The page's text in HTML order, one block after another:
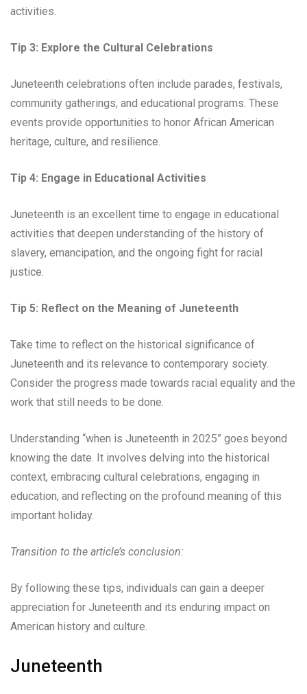
activities.
Tip 3: Explore the Cultural Celebrations
Juneteenth celebrations often include parades, festivals,
community gatherings, and educational programs. These
events provide opportunities to honor African American
heritage, culture, and resilience.
Tip 4: Engage in Educational Activities
Juneteenth is an excellent time to engage in educational
activities that deepen understanding of the history of
slavery, emancipation, and the ongoing fight for racial
justice.
Tip 5: Reflect on the Meaning of Juneteenth
Take time to reflect on the historical significance of
Juneteenth and its relevance to contemporary society.
Consider the progress made towards racial equality and the
work that still needs to be done.
Understanding “when is Juneteenth in 2025” goes beyond
knowing the date. It involves delving into the historical
context, embracing cultural celebrations, engaging in
education, and reflecting on the profound meaning of this
important holiday.
Transition to the article’s conclusion:
By following these tips, individuals can gain a deeper
appreciation for Juneteenth and its enduring impact on
American history and culture.
Juneteenth